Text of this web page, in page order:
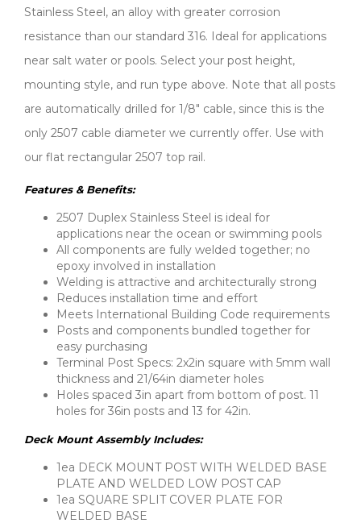
Stainless Steel, an alloy with greater corrosion
resistance than our standard 316. Ideal for applications
near salt water or pools. Select your post height,
mounting style, and run type above. Note that all posts
are automatically drilled for 1/8″ cable, since this is the
only 2507 cable diameter we currently offer. Use with
our flat rectangular 2507 top rail.
Features & Benefits:
2507 Duplex Stainless Steel is ideal for
applications near the ocean or swimming pools
All components are fully welded together; no
epoxy involved in installation
Welding is attractive and architecturally strong
Reduces installation time and effort
Meets International Building Code requirements
Posts and components bundled together for
easy purchasing
Terminal Post Specs: 2x2in square with 5mm wall
thickness and 21/64in diameter holes
Holes spaced 3in apart from bottom of post. 11
holes for 36in posts and 13 for 42in.
Deck Mount Assembly Includes:
1ea DECK MOUNT POST WITH WELDED BASE
PLATE AND WELDED LOW POST CAP
1ea SQUARE SPLIT COVER PLATE FOR
WELDED BASE